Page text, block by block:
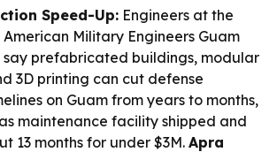
Speed-Up: Engineers at the
Military Engineers Guam
say prefabricated buildings, modular
3D printing can cut defense
on Guam from years to months,
maintenance facility shipped and
13 months for under $3M. Apra